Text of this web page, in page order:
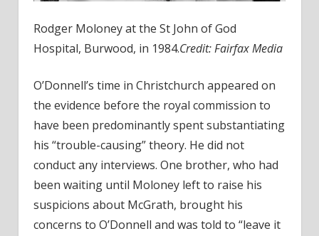
Rodger Moloney at the St John of God
Hospital, Burwood, in 1984.Credit:Fairfax Media
O’Donnell’s time in Christchurch appeared on
the evidence before the royal commission to
have been predominantly spent substantiating
his “trouble-causing” theory. He did not
conduct any interviews. One brother, who had
been waiting until Moloney left to raise his
suspicions about McGrath, brought his
concerns to O’Donnell and was told to “leave it